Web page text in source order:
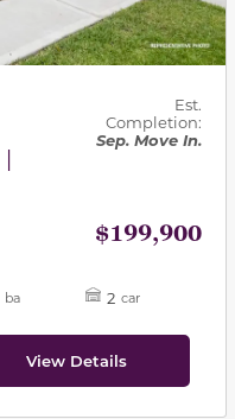
Est.
Completion:
Sep. Move In.
$199,900
ba 2 car
View Details